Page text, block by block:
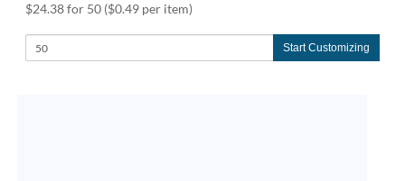
$24.38 for 50 ($0.49 per item)
Start Customizing